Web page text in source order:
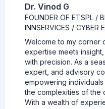
Dr. Vinod G
FOUNDER OF ETSPL /
INNSERVICES / CYBER
Welcome to my corner
expertise meets
with precision. As a
expert, and advisory
empowering
the complexities of the
With a wealth of